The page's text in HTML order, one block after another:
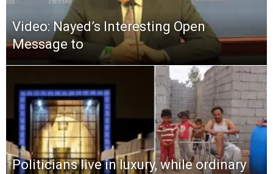
Video: Nayed’s Interesting Open
Message to
Politicians live in luxury, while ordinary